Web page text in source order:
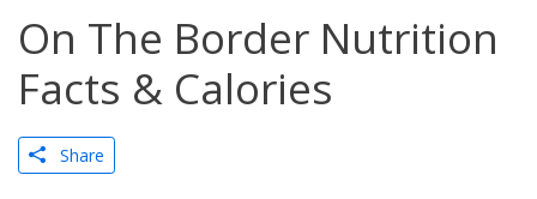
On The Border Nutrition
Facts & Calories
Share